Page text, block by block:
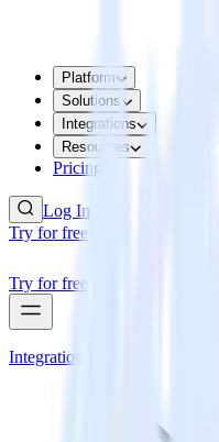
Platform
Solutions
Integrations
Resources
Pricing
Log In
Try for free
Try for free
Integrations